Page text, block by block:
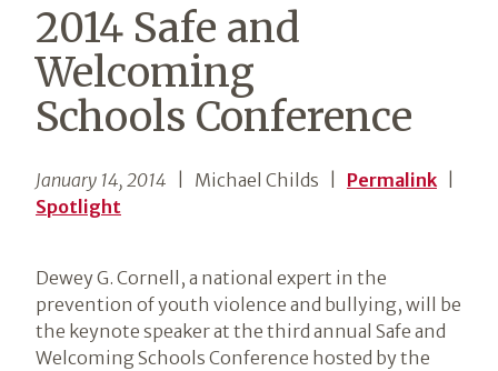
Mary
Frances
Early
College
Education
2014 Safe and
Welcoming
Schools Conference
January 14, 2014 | Michael Childs Permalink
Spotlight
Dewey G. Cornell, a national expert in the
prevention of youth violence and bullying, will be
the keynote speaker at the third annual Safe and
Welcoming Schools Conference hosted by the